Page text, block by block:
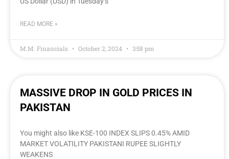
READ MORE »
M.M. Financials October 2, 2024 3:58 pm
MASSIVE DROP IN GOLD PRICES IN
PAKISTAN
You might also like KSE-100 INDEX SLIPS 0.45% AMID
MARKET VOLATILITY PAKISTANI RUPEE SLIGHTLY
WEAKENS